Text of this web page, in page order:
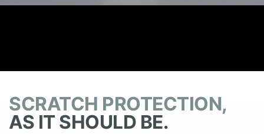
SCRATCH PROTECTION,
AS IT SHOULD BE.